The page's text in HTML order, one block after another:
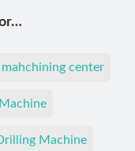
mahchining center
Machine